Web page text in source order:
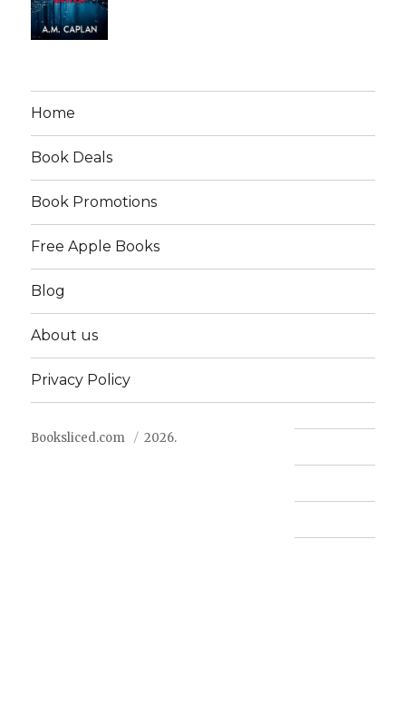
Home
Book Deals
Book Promotions
Free Apple Books
Blog
About us
Privacy Policy
Booksliced.com 2026.